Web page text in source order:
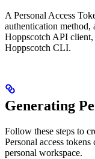
A Personal Access
authentication
Hoppscotch API
Hoppscotch CLI.
Generating
Follow these steps to
Personal access
personal workspace.